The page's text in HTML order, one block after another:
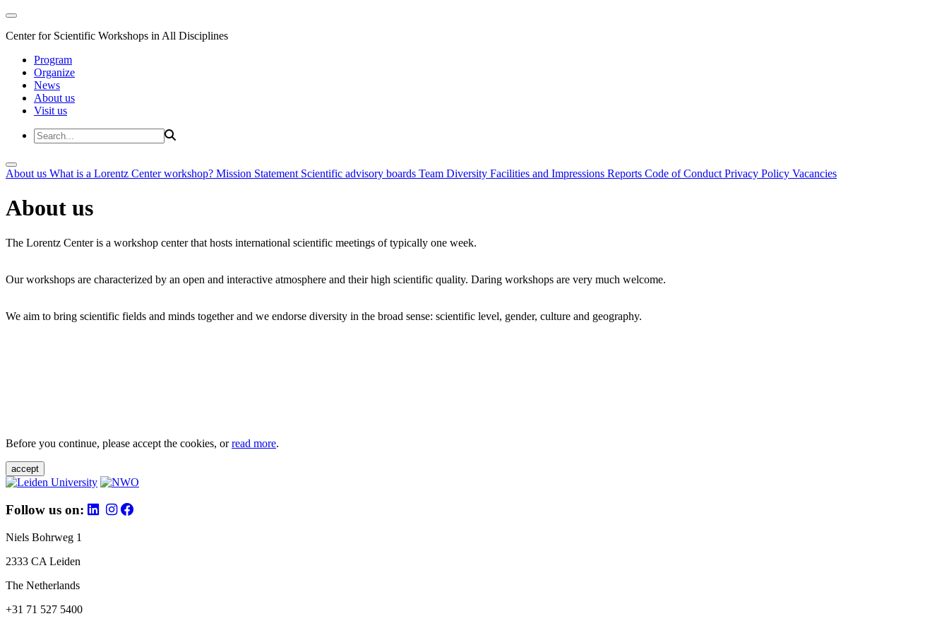
Center for Scientific Workshops in All Disciplines
Program
Organize
News
About us
Visit us
About us What is a Lorentz Center workshop? Mission Statement Scientific advisory boards Team Diversity Facilities and Impressions Reports Code of Conduct Privacy Policy Vacancies
About us
The Lorentz Center is a workshop center that hosts international scientific meetings of typically one week.
Our workshops are characterized by an open and interactive atmosphere and their high scientific quality. Daring workshops are very much welcome.
We aim to bring scientific fields and minds together and we endorse diversity in the broad sense: scientific level, gender, culture and geography.
Before you continue, please accept the cookies, orread more.
accept
Follow us on:
Niels Bohrweg 1
2333 CA Leiden
The Netherlands
+31 71 527 5400